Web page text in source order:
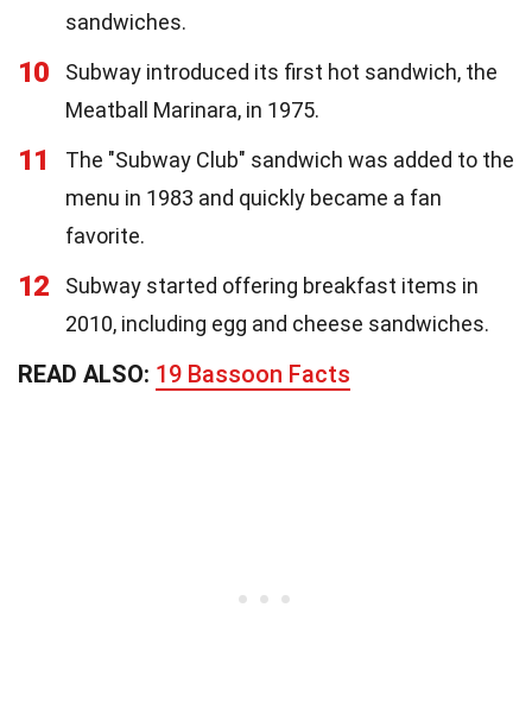
sandwiches.
10
Subway introduced its first hot sandwich, the
Meatball Marinara, in 1975.
11
The "Subway Club" sandwich was added to the
menu in 1983 and quickly became a fan
favorite.
12
Subway started offering breakfast items in
2010, including egg and cheese sandwiches.
READ ALSO: 19 Bassoon Facts